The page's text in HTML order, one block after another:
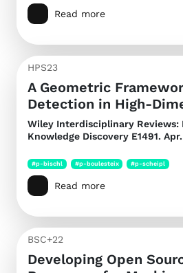
Read more
HPS23
A Geometric
Detection in High-
Wiley Interdisciplinary Reviews:
Knowledge Discovery E1491.
#p-bischl #p-boulesteix #p-scheipl
Read more
BSC+22
Developing Open